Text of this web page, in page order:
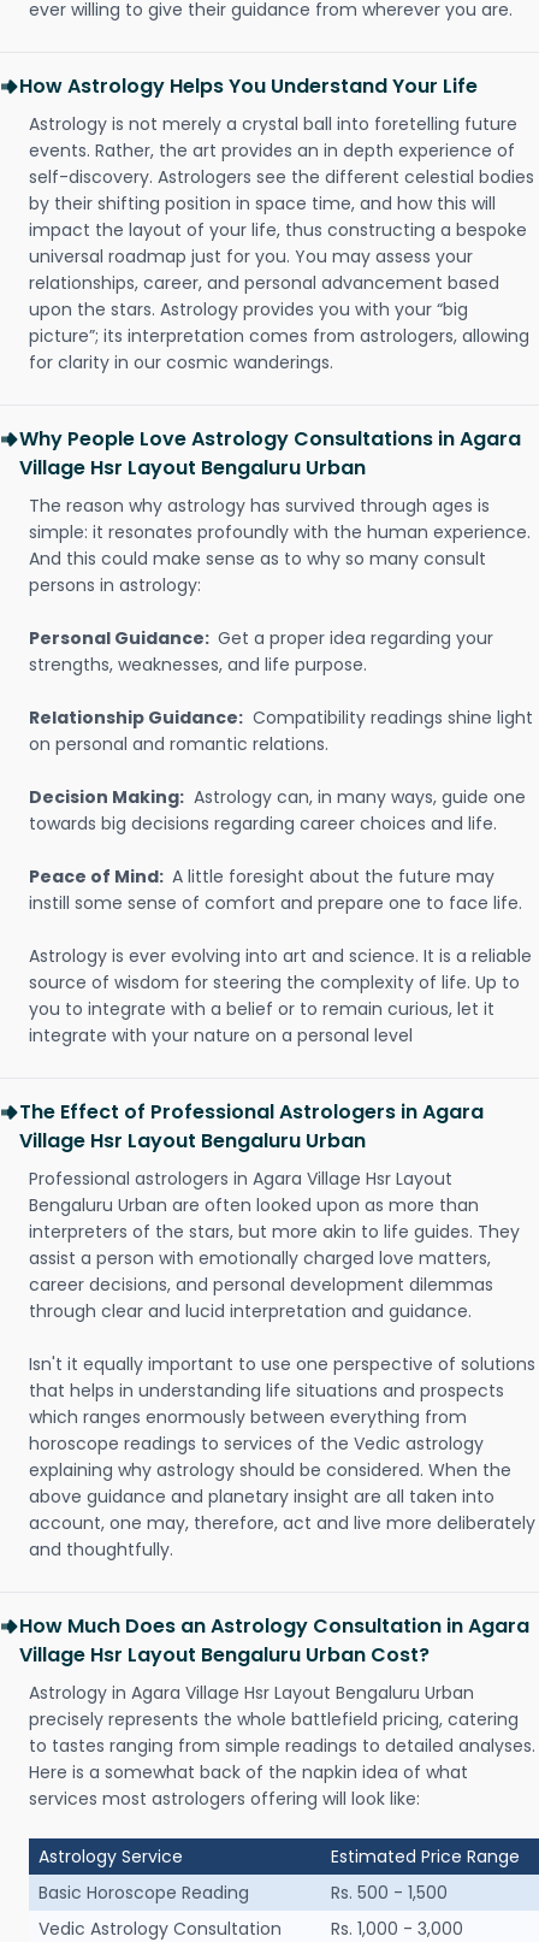
ever willing to give their guidance from wherever you are.
How Astrology Helps You Understand Your Life
Astrology is not merely a crystal ball into foretelling future
events. Rather, the art provides an in depth experience of
self-discovery. Astrologers see the different celestial bodies
by their shifting position in space time, and how this will
impact the layout of your life, thus constructing a bespoke
universal roadmap just for you. You may assess your
relationships, career, and personal advancement based
upon the stars. Astrology provides you with your “big
picture”; its interpretation comes from astrologers, allowing
for clarity in our cosmic wanderings.
Why People Love Astrology Consultations in Agara
Village Hsr Layout Bengaluru Urban
The reason why astrology has survived through ages is
simple: it resonates profoundly with the human experience.
And this could make sense as to why so many consult
persons in astrology:
Personal Guidance: Get a proper idea regarding your
strengths, weaknesses, and life purpose.
Relationship Guidance: Compatibility readings shine light
on personal and romantic relations.
Decision Making: Astrology can, in many ways, guide one
towards big decisions regarding career choices and life.
Peace of Mind: A little foresight about the future may
instill some sense of comfort and prepare one to face life.
Astrology is ever evolving into art and science. It is a reliable
source of wisdom for steering the complexity of life. Up to
you to integrate with a belief or to remain curious, let it
integrate with your nature on a personal level
The Effect of Professional Astrologers in Agara
Village Hsr Layout Bengaluru Urban
Professional astrologers in Agara Village Hsr Layout
Bengaluru Urban are often looked upon as more than
interpreters of the stars, but more akin to life guides. They
assist a person with emotionally charged love matters,
career decisions, and personal development dilemmas
through clear and lucid interpretation and guidance.
Isn't it equally important to use one perspective of solutions
that helps in understanding life situations and prospects
which ranges enormously between everything from
horoscope readings to services of the Vedic astrology
explaining why astrology should be considered. When the
above guidance and planetary insight are all taken into
account, one may, therefore, act and live more deliberately
and thoughtfully.
How Much Does an Astrology Consultation in Agara
Village Hsr Layout Bengaluru Urban Cost?
Astrology in Agara Village Hsr Layout Bengaluru Urban
precisely represents the whole battlefield pricing, catering
to tastes ranging from simple readings to detailed analyses.
Here is a somewhat back of the napkin idea of what
services most astrologers offering will look like:
Astrology Service
Estimated Price Range
Basic Horoscope Reading
Rs. 500 - 1,500
Vedic Astrology Consultation
Rs. 1,000 - 3,000